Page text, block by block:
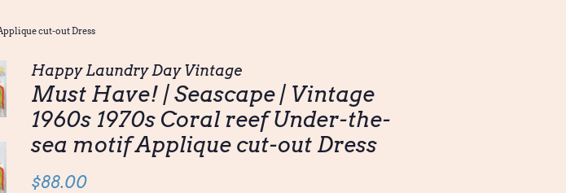
cut-out Dress
Happy Laundry Day Vintage
Must Have! | Seascape | Vintage
1960s 1970s Coral reef Under-the-
sea motif Applique cut-out Dress
Regular
$88.00